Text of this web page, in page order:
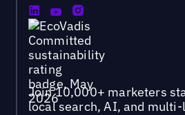
Join 10,000+ marketers
local search, AI, and